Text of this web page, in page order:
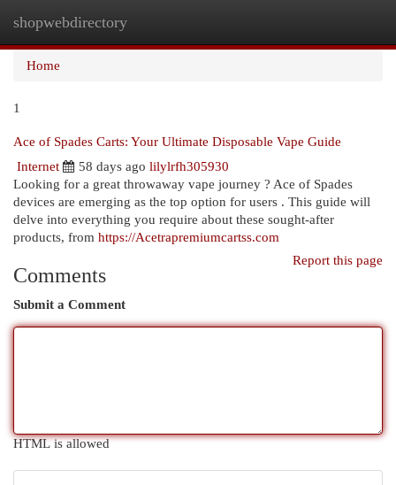
shopwebdirectory
Home
1
Ace of Spades Carts: Your Ultimate Disposable Vape Guide
Internet
58 days ago lilylrfh305930
Looking for a great throwaway vape journey ? Ace of Spades
devices are emerging as the top option for users . This guide will
delve into everything you require about these sought-after
products, from https://Acetrapremiumcartss.com
Report this page
Comments
Submit a Comment
HTML is allowed